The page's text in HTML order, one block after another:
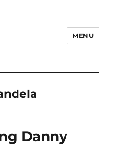
MENU
Danny